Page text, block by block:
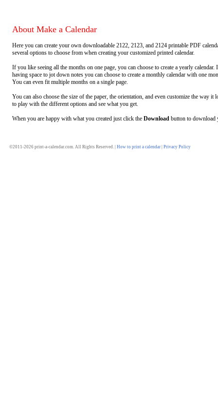
About Make a Calendar
Here you can create your own downloadable 2122, 2123, and 2124 printable PDF
several options to choose from when creating your customized printed calendar.
If you like seeing all the months on one page, you can choose to create a yearly calendar.
having space to jot down notes you can choose to create a monthly calendar with one
You can even fit multiple months on a single page.
You can also choose the size of the paper, the orientation, and even customize the way it
to play with the different options and see what you get.
When you are happy with what you created just click the Download button to download
©2011-2026 print-a-calendar.com. All Rights Reserved. | How to print a calendar Privacy Policy